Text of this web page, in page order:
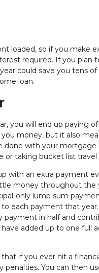
loaded, so if you make
required. If you plan
could save you tens
loan.
you will end up paying
money, but it also
done with your
or taking bucket list travel
with an extra payment
money throughout the
only lump sum
each payment that
payment in half and
added up to one
if you ever hit a
You can then